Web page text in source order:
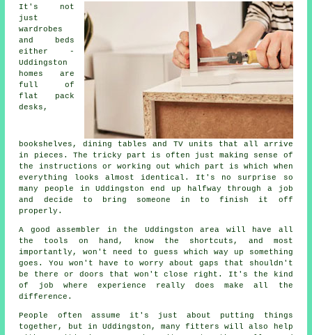
It's not
just
wardrobes
and beds
either -
Uddingston
homes are
full of
flat pack
desks,
bookshelves, dining tables and TV units that all arrive
in pieces. The tricky part is often just making sense of
the instructions or working out which part is which when
everything looks almost identical. It's no surprise so
many people in Uddingston end up halfway through a job
and decide to bring someone in to finish it off
properly.
A good assembler in the Uddingston area will have all
the tools on hand, know the shortcuts, and most
importantly, won't need to guess which way up something
goes. You won't have to worry about gaps that shouldn't
be there or doors that won't close right. It's the kind
of job where experience really does make all the
difference.
People often assume it's just about putting things
together, but in Uddingston, many fitters will also help